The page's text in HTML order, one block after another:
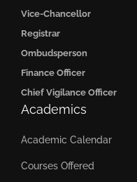
Vice-Chancellor
Registrar
Ombudsperson
Finance Officer
Chief Vigilance Officer
Academics
Academic Calendar
Courses Offered